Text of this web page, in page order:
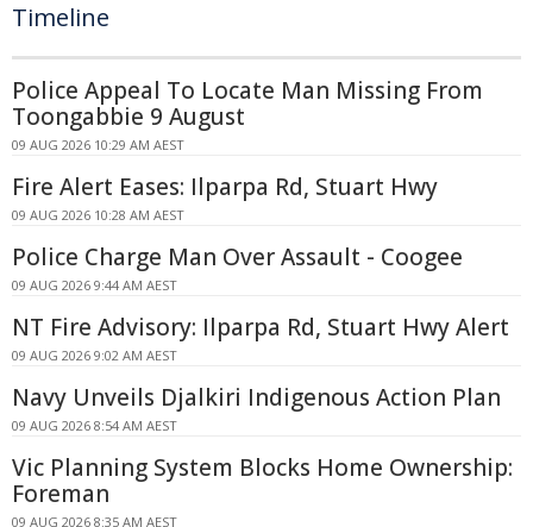
Timeline
Police Appeal To Locate Man Missing From
Toongabbie 9 August
09 AUG 2026 10:29 AM AEST
Fire Alert Eases: Ilparpa Rd, Stuart Hwy
09 AUG 2026 10:28 AM AEST
Police Charge Man Over Assault - Coogee
09 AUG 2026 9:44 AM AEST
NT Fire Advisory: Ilparpa Rd, Stuart Hwy Alert
09 AUG 2026 9:02 AM AEST
Navy Unveils Djalkiri Indigenous Action Plan
09 AUG 2026 8:54 AM AEST
Vic Planning System Blocks Home Ownership:
Foreman
09 AUG 2026 8:35 AM AEST